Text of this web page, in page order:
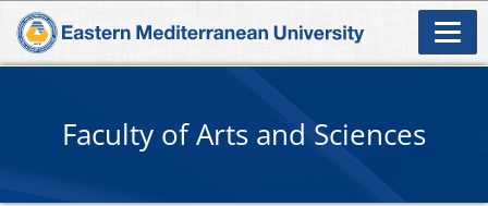
Faculty of Arts and Sciences